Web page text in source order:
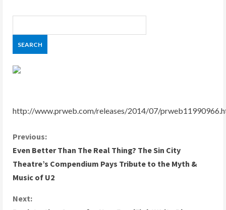
http://www.prweb.com/releases/2014/07/
C
o
n
t
Previous:
Even Better Than The Real Thing? The Sin City
Theatre’s Compendium Pays Tribute to the Myth &
Music of U2
Next: